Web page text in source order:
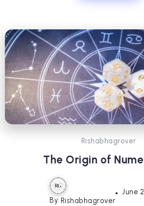
Rishabhagrover
The Origin of
By Rishabhagrover
June